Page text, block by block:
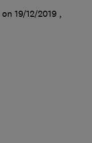
19/12/2019 ,